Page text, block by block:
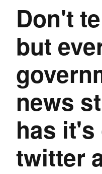
Don't
but
news
has it's
twitter